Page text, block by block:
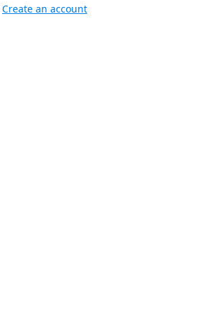
Create an account